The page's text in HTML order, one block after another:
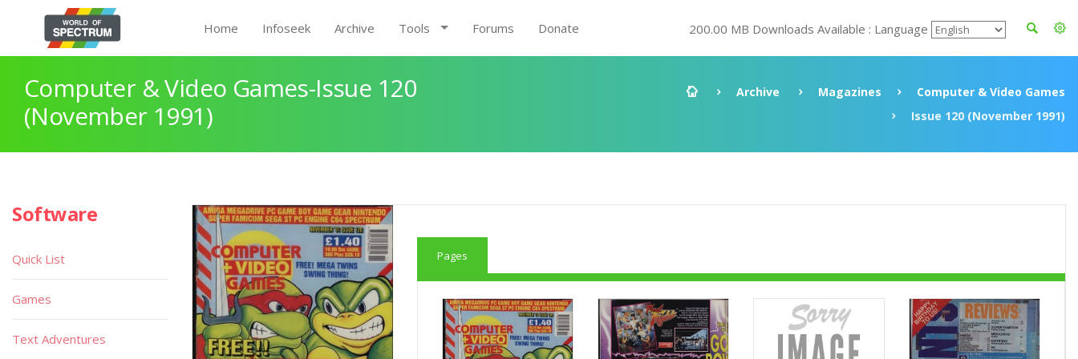
Home Infoseek Archive Tools Forums Donate 200.00 MB Downloads Available : Language
Computer & Video Games-Issue 120
(November 1991)
Archive Magazines
Computer & Video Games
Issue 120 (November 1991)
Pages
Software
Quick List
Games
Text Adventures